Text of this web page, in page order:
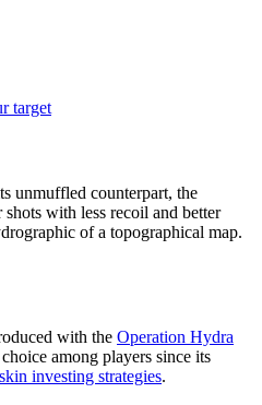
target
unmuffled counterpart, the
with less recoil and better
of a topographical map.
with the Operation Hydra
among players since its
investing strategies.